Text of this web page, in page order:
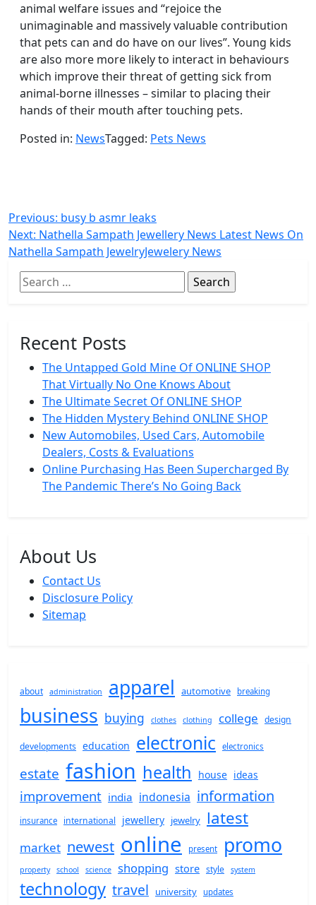
animal welfare issues and “rejoice the
unimaginable and massively valuable contribution
that pets can and do have on our lives”. Young kids
are also more more likely to interact in behaviours
which improve their threat of getting sick from
animal-borne illnesses – similar to placing their
hands of their mouth after touching pets.
Posted in: NewsTagged: Pets News
Post
navigation
Previous: busy b asmr leaks
Next: Nathella Sampath Jewellery News Latest News On
Nathella Sampath JewelryJewelery News
Search
for:
Recent Posts
The Untapped Gold Mine Of ONLINE SHOP
That Virtually No One Knows About
The Ultimate Secret Of ONLINE SHOP
The Hidden Mystery Behind ONLINE SHOP
New Automobiles, Used Cars, Automobile
Dealers, Costs & Evaluations
Online Purchasing Has Been Supercharged By
The Pandemic There’s No Going Back
About Us
Contact Us
Disclosure Policy
Sitemap
about administration apparel automotive breaking
business buying clothes clothing college design
developments education electronic electronics
estate fashion health house ideas
improvement india indonesia information
insurance international jewellery jewelry latest
market newest online present promo
property school science shopping store style system
technology travel university updates